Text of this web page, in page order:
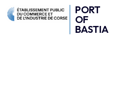
PORT
OF
BASTIA